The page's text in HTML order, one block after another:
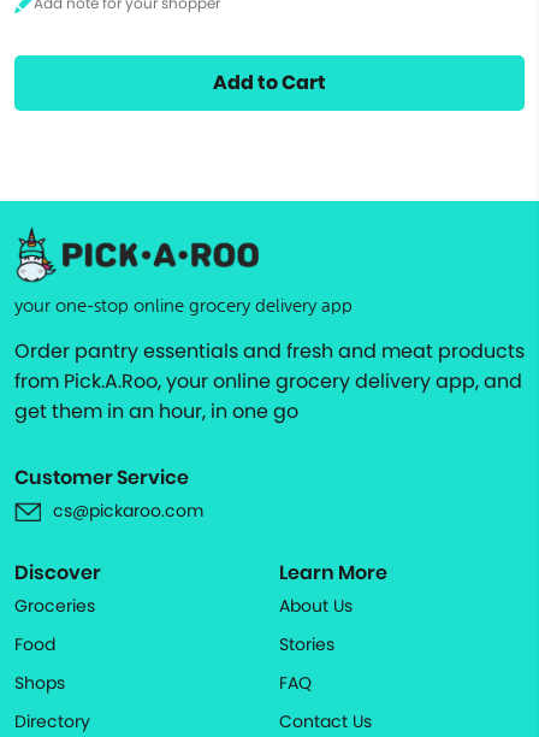
Add to Cart
your one-stop online grocery delivery app
Order pantry essentials and fresh and meat products
from Pick.A.Roo, your online grocery delivery app, and
get them in an hour, in one go
Customer Service
cs@pickaroo.com
Discover
Groceries
Food
Shops
Directory
Learn More
About Us
Stories
FAQ
Contact Us